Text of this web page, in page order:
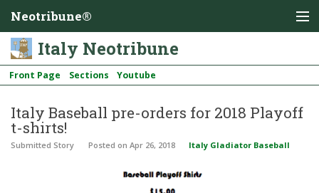
Neotribune®
Italy Neotribune
Front Page Sections Youtube
Italy Baseball pre-orders for 2018 Playoff
t-shirts!
Submitted Story Posted on Apr 26, 2018 Italy Gladiator Baseball